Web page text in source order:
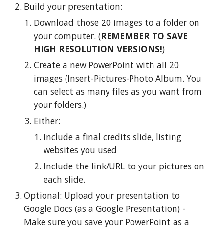
Build your presentation:
Download those 20 images to a folder on
your computer. (REMEMBER TO SAVE
HIGH RESOLUTION VERSIONS!)
Create a new PowerPoint with all 20
images (Insert-Pictures-Photo Album. You
can select as many files as you want from
your folders.)
Either:
Include a final credits slide, listing
websites you used
Include the link/URL to your pictures on
each slide.
Optional: Upload your presentation to
Google Docs (as a Google Presentation) -
Make sure you save your PowerPoint as a